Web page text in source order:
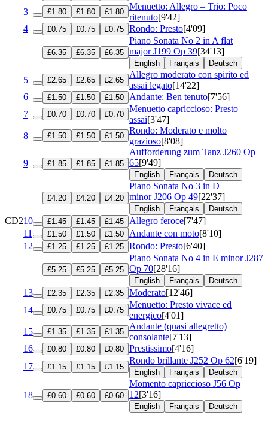
3
£1.80 £1.80 £1.80
Menuetto: Allegro – Trio: Poco
ritenuto[9'42]
4
£0.75 £0.75 £0.75 Rondo: Presto[4'09]
£6.35 £6.35 £6.35
Piano Sonata No 2 in A flat
majorJ199 Op 39[34'13]
English Français Deutsch
5 £2.65 £2.65 £2.65
Allegro moderato con spirito ed
assai legato[14'22]
6
£1.50 £1.50 £1.50 Andante: Ben tenuto[7'56]
7
£0.70 £0.70 £0.70
Menuetto capriccioso: Presto
assai[3'47]
8
£1.50 £1.50 £1.50
Rondo: Moderato e molto
grazioso[8'08]
9 £1.85 £1.85 £1.85
Aufforderung zum Tanz J260 Op
65[9'49]
English Français Deutsch
£4.20 £4.20 £4.20
Piano Sonata No 3 in D
minorJ206 Op 49[22'37]
English Français Deutsch
CD210 £1.45 £1.45 £1.45 Allegro feroce[7'47]
11
£1.50 £1.50 £1.50 Andante con moto[8'10]
12
£1.25 £1.25 £1.25 Rondo: Presto[6'40]
£5.25 £5.25 £5.25
Piano Sonata No 4 in E minorJ287
Op 70[28'16]
English Français Deutsch
13 £2.35 £2.35 £2.35 Moderato[12'46]
14
£0.75 £0.75 £0.75
Menuetto: Presto vivace ed
energico[4'01]
15
£1.35 £1.35 £1.35
Andante (quasi allegretto)
consolante[7'13]
16
£0.80 £0.80 £0.80 Prestissimo[4'16]
17
£1.15 £1.15 £1.15
Rondo brillante J252 Op 62[6'19]
English Français Deutsch
18 £0.60 £0.60 £0.60
Momento capriccioso J56 Op
12[3'16]
English Français Deutsch